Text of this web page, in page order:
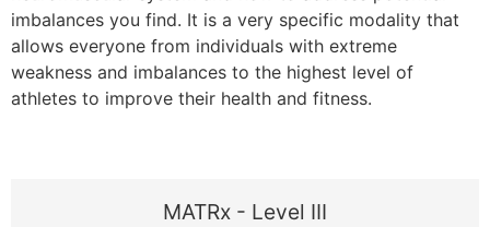
imbalances you find. It is a very specific modality that
allows everyone from individuals with extreme
weakness and imbalances to the highest level of
athletes to improve their health and fitness.
MATRx - Level III